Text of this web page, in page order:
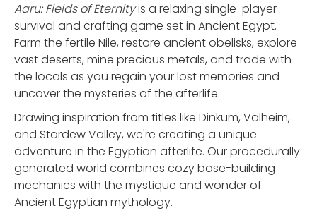
Aaru: Fields of Eternityis a relaxing single-player
survival and crafting game set in Ancient Egypt.
Farm the fertile Nile, restore ancient obelisks, explore
vast deserts, mine precious metals, and trade with
the locals as you regain your lost memories and
uncover the mysteries of the afterlife.
Drawing inspiration from titles like Dinkum, Valheim,
and Stardew Valley, we're creating a unique
adventure in the Egyptian afterlife. Our procedurally
generated world combines cozy base-building
mechanics with the mystique and wonder of
Ancient Egyptian mythology.